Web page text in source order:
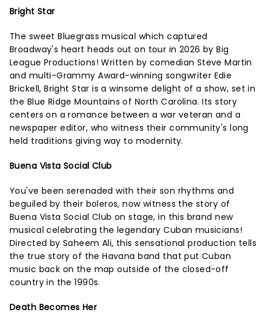
Bright Star
The sweet Bluegrass musical which captured
Broadway's heart heads out on tour in 2026 by Big
League Productions! Written by comedian Steve Martin
and multi-Grammy Award-winning songwriter Edie
Brickell, Bright Star is a winsome delight of a show, set in
the Blue Ridge Mountains of North Carolina. Its story
centers on a romance between a war veteran and a
newspaper editor, who witness their community's long
held traditions giving way to modernity.
Buena Vista Social Club
You've been serenaded with their son rhythms and
beguiled by their boleros, now witness the story of
Buena Vista Social Club on stage, in this brand new
musical celebrating the legendary Cuban musicians!
Directed by Saheem Ali, this sensational production tells
the true story of the Havana band that put Cuban
music back on the map outside of the closed-off
country in the 1990s.
Death Becomes Her